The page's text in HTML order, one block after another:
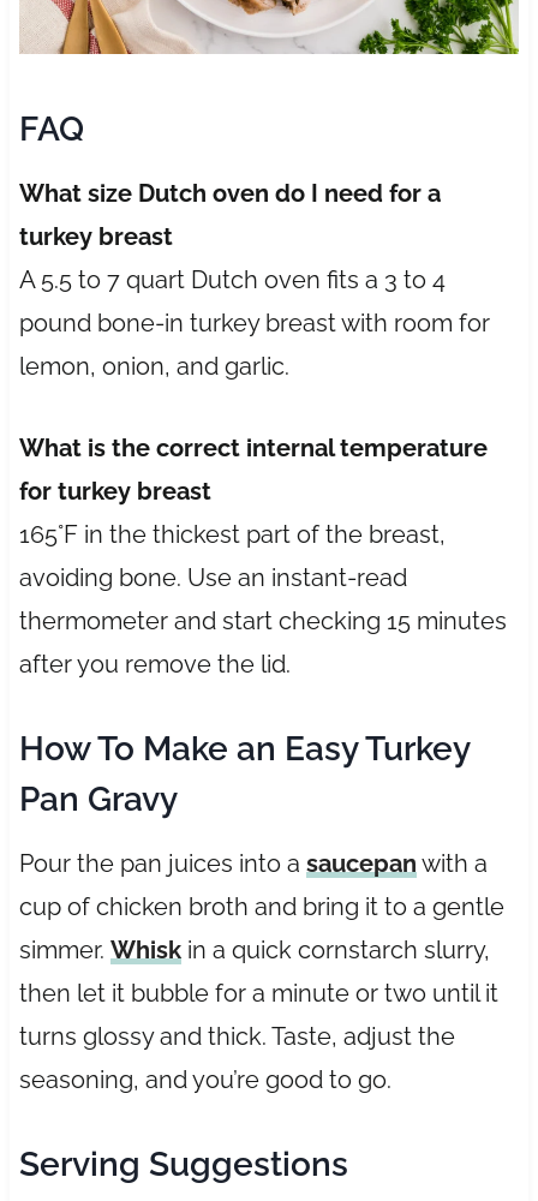
FAQ
What size Dutch oven do I need for a
turkey breast
A 5.5 to 7 quart Dutch oven fits a 3 to 4
pound bone-in turkey breast with room for
lemon, onion, and garlic.
What is the correct internal temperature
for turkey breast
165°F in the thickest part of the breast,
avoiding bone. Use an instant-read
thermometer and start checking 15 minutes
after you remove the lid.
How To Make an Easy Turkey
Pan Gravy
Pour the pan juices into a saucepan with a
cup of chicken broth and bring it to a gentle
simmer. Whiskin a quick cornstarch slurry,
then let it bubble for a minute or two until it
turns glossy and thick. Taste, adjust the
seasoning, and you’re good to go.
Serving Suggestions